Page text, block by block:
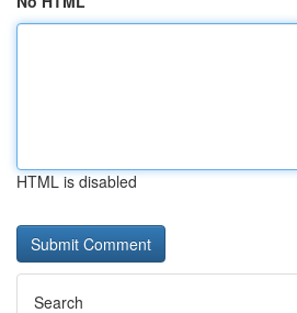
HTML is disabled
Search